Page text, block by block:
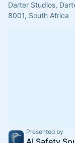
Darter Studios,
8001, South Africa
Presented by